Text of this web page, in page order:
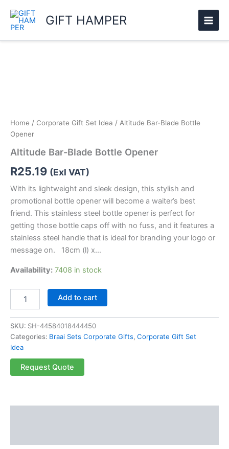
content
GIFT HAMPER
Home / Corporate Gift Set Idea / Altitude Bar-Blade Bottle
Opener
Altitude Bar-Blade Bottle Opener
R25.19 (Exl VAT)
With its lightweight and sleek design, this stylish and
promotional bottle opener will become a waiter’s best
friend. This stainless steel bottle opener is perfect for
getting those bottle caps off with no fuss, and it features a
stainless steel handle that is ideal for branding your logo or
message on. 18cm (l) x…
Availability: 7408 in stock
Add to cart
SKU: SH-44584018444450
Categories: Braai Sets Corporate Gifts, Corporate Gift Set
Idea
Request Quote